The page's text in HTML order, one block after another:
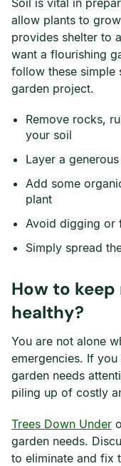
Soil is vital in
allow plants to
provides shelter to
want a flourishing
follow these simple
garden project.
Remove rocks,
your soil
Layer a
Add some
plant
Avoid digging or
Simply spread
How to
healthy?
You are not alone
emergencies. If
garden needs
piling up of costly
Trees Down Under
garden needs.
to eliminate and fix